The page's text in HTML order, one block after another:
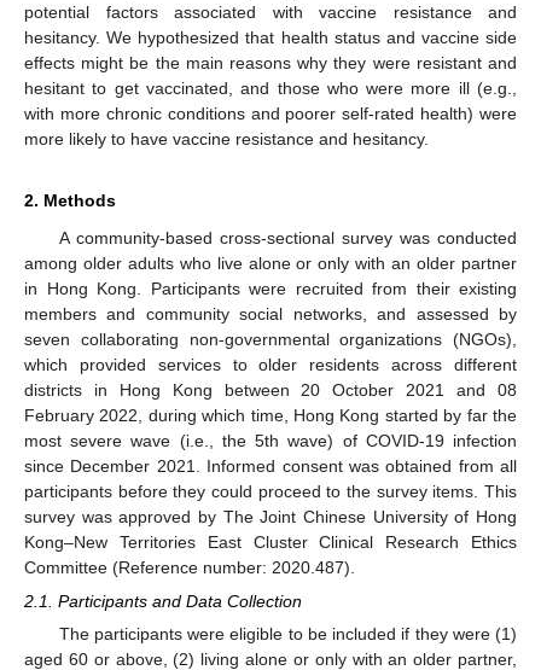
potential factors associated with vaccine resistance and
hesitancy. We hypothesized that health status and vaccine side
effects might be the main reasons why they were resistant and
hesitant to get vaccinated, and those who were more ill (e.g.,
with more chronic conditions and poorer self-rated health) were
more likely to have vaccine resistance and hesitancy.
2. Methods
A community-based cross-sectional survey was conducted
among older adults who live alone or only with an older partner
in Hong Kong. Participants were recruited from their existing
members and community social networks, and assessed by
seven collaborating non-governmental organizations (NGOs),
which provided services to older residents across different
districts in Hong Kong between 20 October 2021 and 08
February 2022, during which time, Hong Kong started by far the
most severe wave (i.e., the 5th wave) of COVID-19 infection
since December 2021. Informed consent was obtained from all
participants before they could proceed to the survey items. This
survey was approved by The Joint Chinese University of Hong
Kong–New Territories East Cluster Clinical Research Ethics
Committee (Reference number: 2020.487).
2.1. Participants and Data Collection
The participants were eligible to be included if they were (1)
aged 60 or above, (2) living alone or only with an older partner,